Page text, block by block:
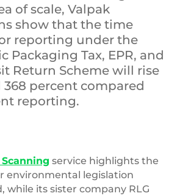
of scale, Valpak
show that the time
reporting under the
Packaging Tax, EPR, and
Return Scheme will rise
percent compared
reporting.
service highlights the
environmental legislation
while its sister company RLG